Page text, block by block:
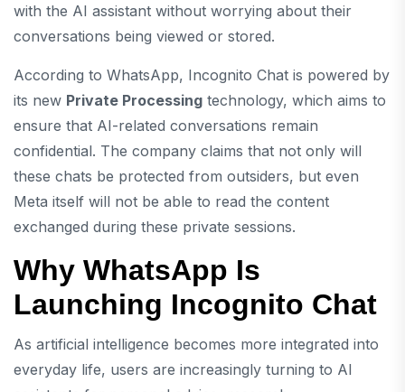
with the AI assistant without worrying about their
conversations being viewed or stored.
According to WhatsApp, Incognito Chat is powered by
its new Private Processing technology, which aims to
ensure that AI-related conversations remain
confidential. The company claims that not only will
these chats be protected from outsiders, but even
Meta itself will not be able to read the content
exchanged during these private sessions.
Why WhatsApp Is
Launching Incognito Chat
As artificial intelligence becomes more integrated into
everyday life, users are increasingly turning to AI